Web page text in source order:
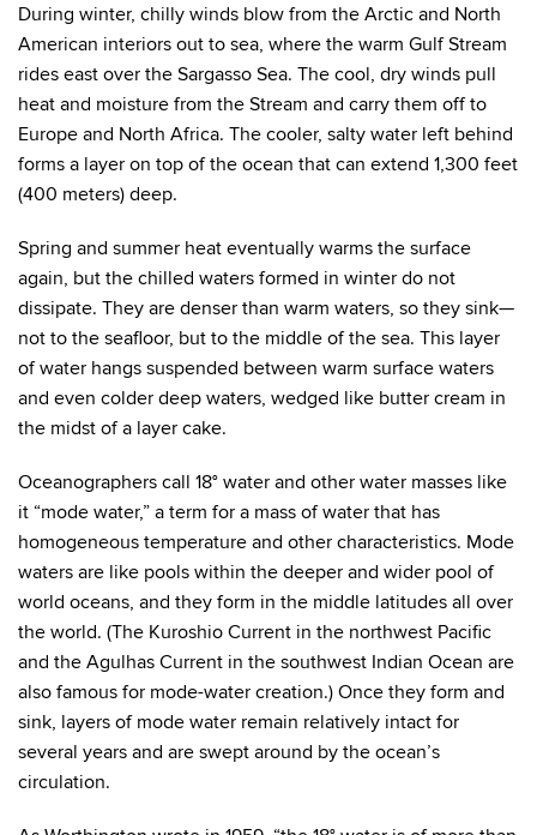
During winter, chilly winds blow from the Arctic and North
American interiors out to sea, where the warm Gulf Stream
rides east over the Sargasso Sea. The cool, dry winds pull
heat and moisture from the Stream and carry them off to
Europe and North Africa. The cooler, salty water left behind
forms a layer on top of the ocean that can extend 1,300 feet
(400 meters) deep.
Spring and summer heat eventually warms the surface
again, but the chilled waters formed in winter do not
dissipate. They are denser than warm waters, so they sink—
not to the seafloor, but to the middle of the sea. This layer
of water hangs suspended between warm surface waters
and even colder deep waters, wedged like butter cream in
the midst of a layer cake.
Oceanographers call 18° water and other water masses like
it “mode water,” a term for a mass of water that has
homogeneous temperature and other characteristics. Mode
waters are like pools within the deeper and wider pool of
world oceans, and they form in the middle latitudes all over
the world. (The Kuroshio Current in the northwest Pacific
and the Agulhas Current in the southwest Indian Ocean are
also famous for mode-water creation.) Once they form and
sink, layers of mode water remain relatively intact for
several years and are swept around by the ocean’s
circulation.